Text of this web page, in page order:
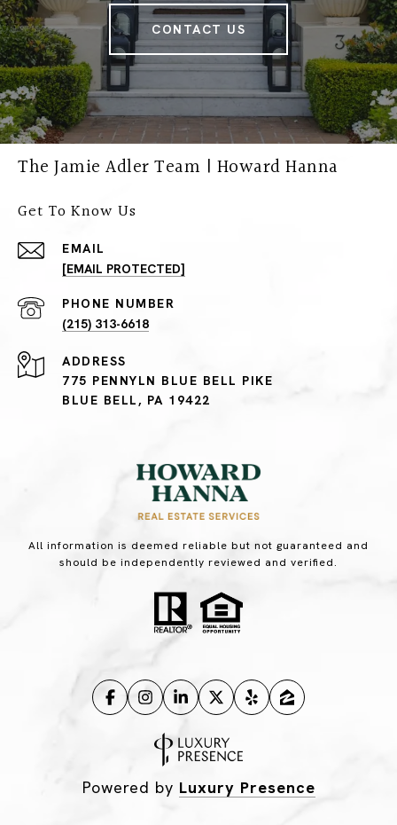
CONTACT US
The Jamie Adler Team | Howard Hanna
Get To Know Us
EMAIL
[EMAIL PROTECTED]
PHONE NUMBER
(215) 313-6618
ADDRESS
775 PENNYLN BLUE BELL PIKE
BLUE BELL, PA 19422
All information is deemed reliable but not guaranteed and
should be independently reviewed and verified.
Powered by Luxury Presence